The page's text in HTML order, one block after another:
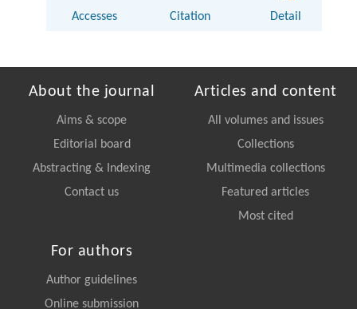
Accesses Citation Detail
About the journal
Aims & scope
Editorial board
Abstracting & Indexing
Contact us
Articles and content
All volumes and issues
Collections
Multimedia collections
Featured articles
Most cited
For authors
Author guidelines
Online submission